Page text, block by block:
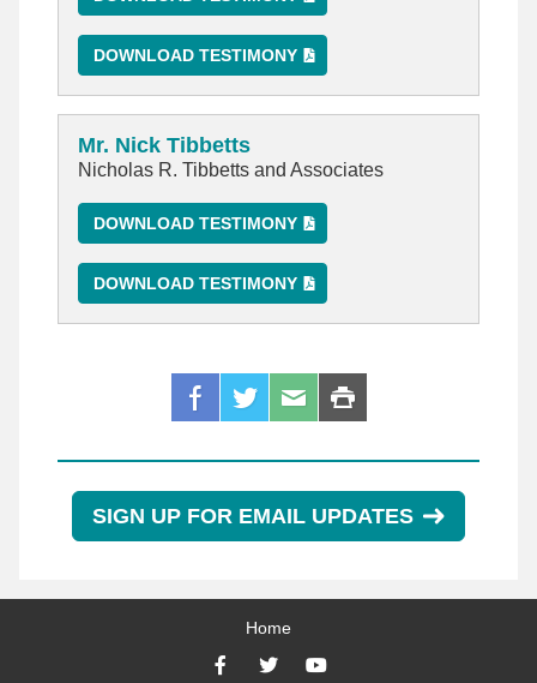
DOWNLOAD TESTIMONY
Mr. Nick Tibbetts
Nicholas R. Tibbetts and Associates
DOWNLOAD TESTIMONY
DOWNLOAD TESTIMONY
SIGN UP FOR EMAIL UPDATES
Home
FacebookTwitterYouTube